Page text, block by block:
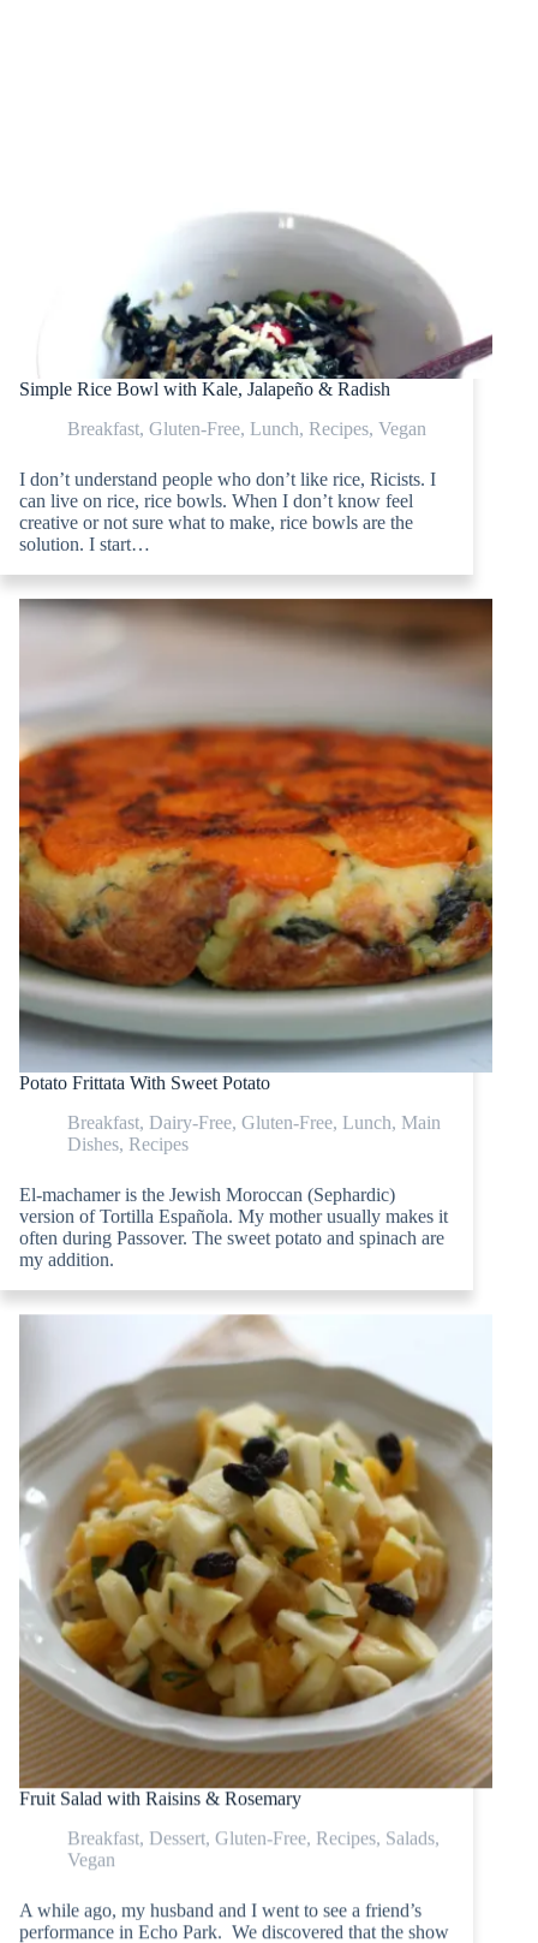
Simple Rice Bowl with Kale, Jalapeño & Radish
Breakfast, Gluten-Free, Lunch, Recipes, Vegan
I don’t understand people who don’t like rice, Ricists. I
can live on rice, rice bowls. When I don’t know feel
creative or not sure what to make, rice bowls are the
solution. I start…
Potato Frittata With Sweet Potato
Breakfast, Dairy-Free, Gluten-Free, Lunch, Main
Dishes, Recipes
El-machamer is the Jewish Moroccan (Sephardic)
version of Tortilla Española. My mother usually makes it
often during Passover. The sweet potato and spinach are
my addition.
Fruit Salad with Raisins & Rosemary
Breakfast, Dessert, Gluten-Free, Recipes, Salads,
Vegan
A while ago, my husband and I went to see a friend’s
performance in Echo Park. We discovered that the show